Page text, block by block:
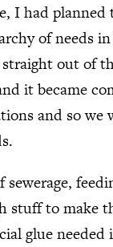
I had
of needs
out of
it became
and so
stuff to make
glue